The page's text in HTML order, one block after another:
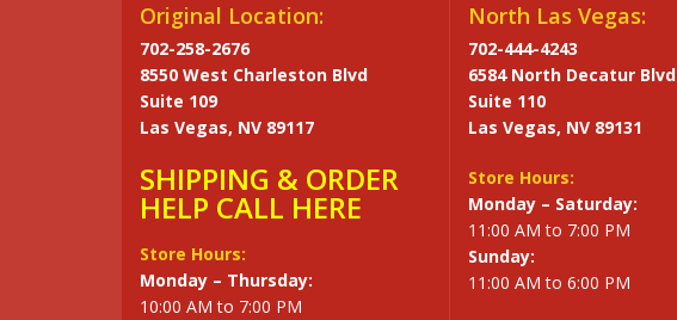
Original Location:
702-258-2676
8550 West Charleston Blvd
Suite 109
Las Vegas, NV 89117
SHIPPING & ORDER
HELP CALL HERE
Store Hours:
Monday – Thursday:
10:00 AM to 7:00 PM
North Las Vegas:
702-444-4243
6584 North Decatur Blvd
Suite 110
Las Vegas, NV 89131
Store Hours:
Monday – Saturday:
11:00 AM to 7:00 PM
Sunday:
11:00 AM to 6:00 PM